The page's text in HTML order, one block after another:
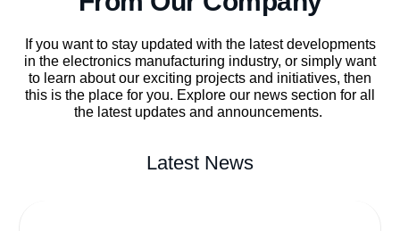
If you want to stay updated with the latest developments
in the electronics manufacturing industry, or simply want
to learn about our exciting projects and initiatives, then
this is the place for you. Explore our news section for all
the latest updates and announcements.
Latest News